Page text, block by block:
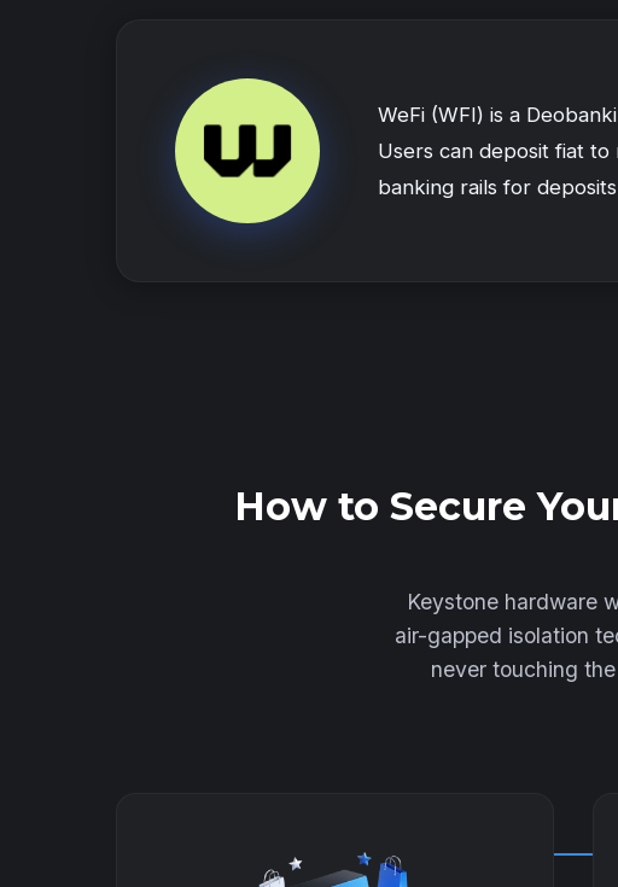
WeFi (WFI) is a
Users can deposit fiat
banking rails for
How to Secure
Keystone hardware
air-gapped isolation
never touching